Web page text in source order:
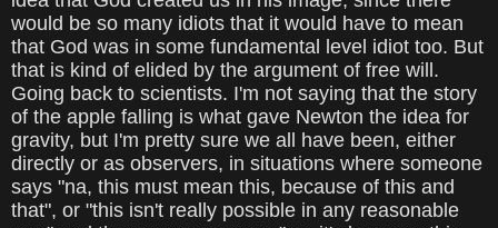
would be so many idiots that it would have to mean
that God was in some fundamental level idiot too. But
that is kind of elided by the argument of free will.
Going back to scientists. I'm not saying that the story
of the apple falling is what gave Newton the idea for
gravity, but I'm pretty sure we all have been, either
directly or as observers, in situations where someone
says "na, this must mean this, because of this and
that", or "this isn't really possible in any reasonable